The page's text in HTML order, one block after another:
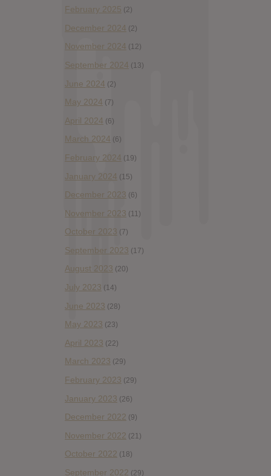
February 2025 (2)
December 2024 (2)
November 2024 (12)
September 2024 (13)
June 2024 (2)
May 2024 (7)
April 2024 (6)
March 2024 (6)
February 2024 (19)
January 2024 (15)
December 2023 (6)
November 2023 (11)
October 2023 (7)
September 2023 (17)
August 2023 (20)
July 2023 (14)
June 2023 (28)
May 2023 (23)
April 2023 (22)
March 2023 (29)
February 2023 (29)
January 2023 (26)
December 2022 (9)
November 2022 (21)
October 2022 (18)
September 2022 (29)